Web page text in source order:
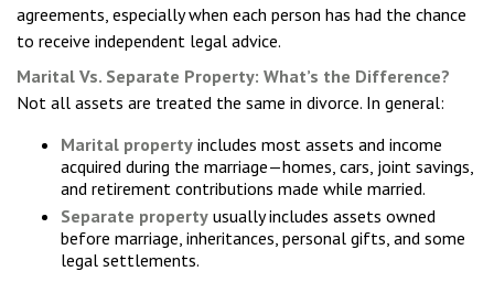
agreements, especially when each person has had the chance
to receive independent legal advice.
Marital Vs. Separate Property: What’s the Difference?
Not all assets are treated the same in divorce. In general:
Marital property includes most assets and income
acquired during the marriage—homes, cars, joint savings,
and retirement contributions made while married.
Separate property usually includes assets owned
before marriage, inheritances, personal gifts, and some
legal settlements.